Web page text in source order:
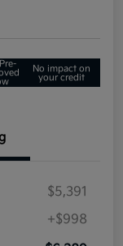
No impact on
your credit
$5,391
+$998